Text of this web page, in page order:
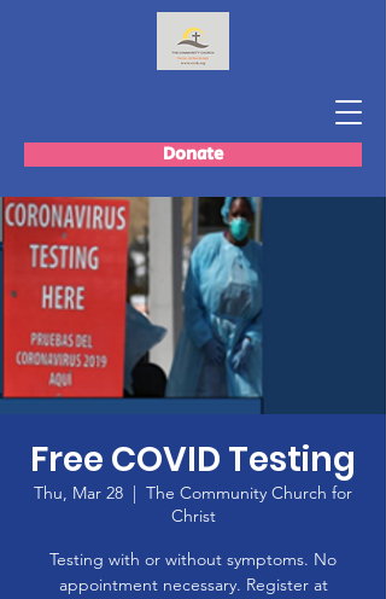
Donate
Free COVID Testing
Thu, Mar 28
  |
The Community Church for
Christ
Testing with or without symptoms. No
appointment necessary. Register at